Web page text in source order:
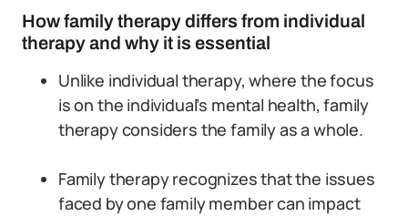
How family therapy differs from individual
therapy and why it is essential
Unlike individual therapy, where the focus
is on the individual’s mental health, family
therapy considers the family as a whole.
Family therapy recognizes that the issues
faced by one family member can impact